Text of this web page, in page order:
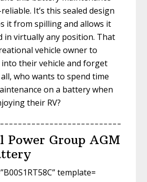
It’s this sealed design
it from spilling and allows it
in virtually any position. That
vehicle owner to
their vehicle and forget
who wants to spend time
on a battery when
their RV?
Power Group AGM
template=